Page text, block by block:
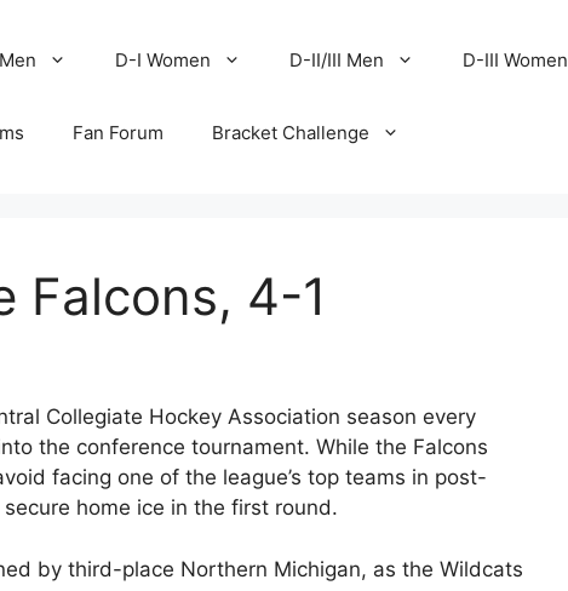
D-I Women D-II/III Men D-III Women
Fan Forum Bracket Challenge
Falcons, 4-1
Collegiate Hockey Association season every
the conference tournament. While the Falcons
facing one of the league’s top teams in post-
home ice in the first round.
by third-place Northern Michigan, as the Wildcats